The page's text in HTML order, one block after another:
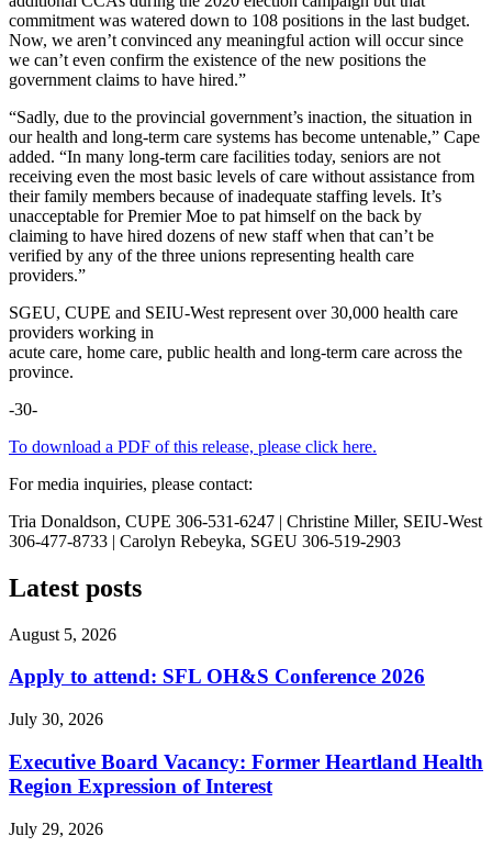
commitment was watered down to 108 positions in the last budget.
Now, we aren’t convinced any meaningful action will occur since
we can’t even confirm the existence of the new positions the
government claims to have hired.”
“Sadly, due to the provincial government’s inaction, the situation in
our health and long-term care systems has become untenable,” Cape
added. “In many long-term care facilities today, seniors are not
receiving even the most basic levels of care without assistance from
their family members because of inadequate staffing levels. It’s
unacceptable for Premier Moe to pat himself on the back by
claiming to have hired dozens of new staff when that can’t be
verified by any of the three unions representing health care
providers.”
SGEU, CUPE and SEIU-West represent over 30,000 health care
providers working in
acute care, home care, public health and long-term care across the
province.
-30-
To download a PDF of this release, please click here.
For media inquiries, please contact:
Tria Donaldson, CUPE 306-531-6247 | Christine Miller, SEIU-West
306-477-8733 | Carolyn Rebeyka, SGEU 306-519-2903
Latest posts
August 5, 2026
Apply to attend: SFL OH&S Conference 2026
July 30, 2026
Executive Board Vacancy: Former Heartland Health
Region Expression of Interest
July 29, 2026